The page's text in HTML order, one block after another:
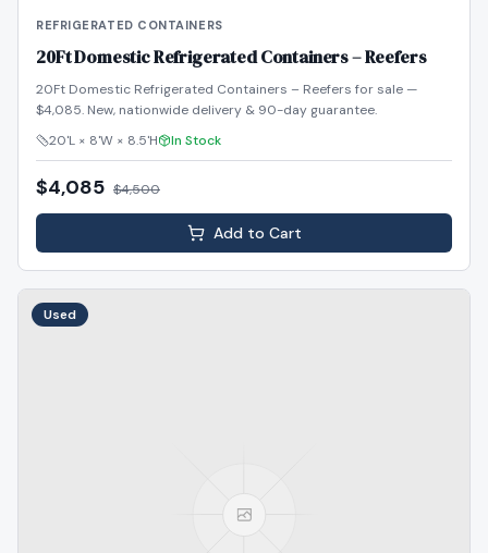
REFRIGERATED CONTAINERS
20Ft Domestic Refrigerated Containers – Reefers
20Ft Domestic Refrigerated Containers – Reefers for sale —
$4,085. New, nationwide delivery & 90-day guarantee.
20'L × 8'W × 8.5'H
In Stock
$4,085 $4,500
Add to Cart
Used